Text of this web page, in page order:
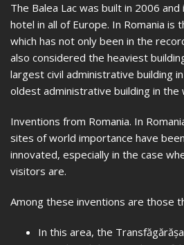
The Balea Lac was built in 2006
hotel in all of Europe. In Romania is
which has not only been in the
also considered the heaviest
largest civil administrative building
oldest administrative building in the
Inventions from Romania. In
sites of world importance have
innovated, especially in the case
visitors are.
Among these inventions are those
In this area, the